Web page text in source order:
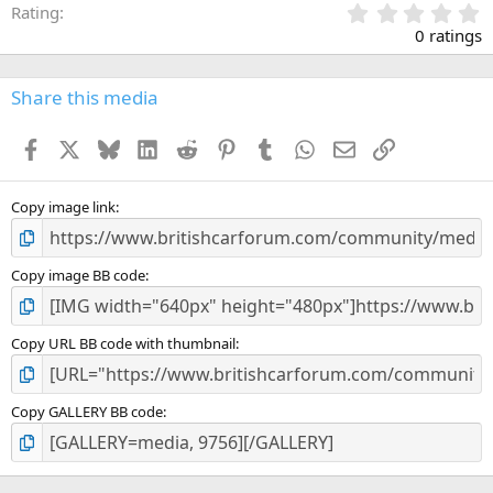
Rating
.
0
0
s
0 ratings
Share this media
Facebook BlueskyLinkedInReddit PinterestTumblr WhatsApp
EmailLink
Copy image link
Copy image BB code
Copy URL BB code with thumbnail
Copy GALLERY BB code